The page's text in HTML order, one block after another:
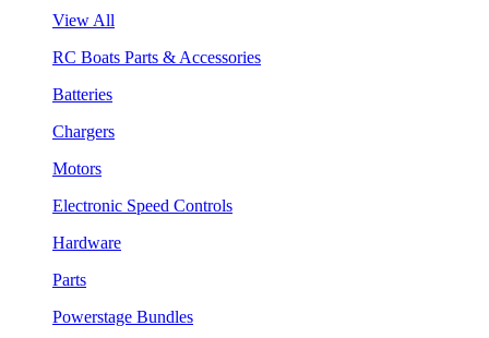
View All
RC Boats Parts & Accessories
Batteries
Chargers
Motors
Electronic Speed Controls
Hardware
Parts
Powerstage Bundles